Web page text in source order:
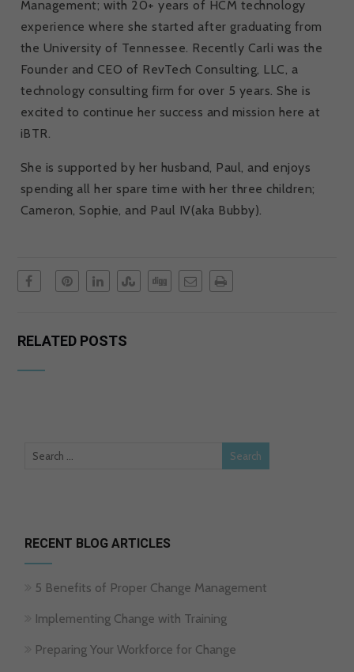
Management; with 20+ years of HCM technology
experience where she started after graduating from
the University of Tennessee. Recently Carli was the
Founder and CEO of RevTech Consulting, LLC, a
technology consulting firm for over 5 years. She is
excited to continue her success and mission here at
iBTR.
She is supported by her husband, Paul, and enjoys
spending all her spare time with her three children;
Cameron, Sophie, and Paul IV(aka Bubby).
RELATED POSTS
RECENT BLOG ARTICLES
5 Benefits of Proper Change Management
Implementing Change with Training
Preparing Your Workforce for Change